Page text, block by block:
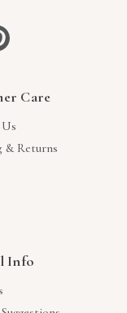
Care
& Returns
Info